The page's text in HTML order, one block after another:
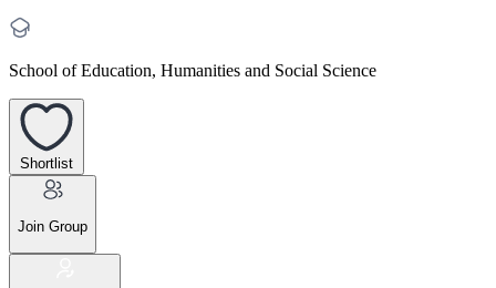
School of Education, Humanities and Social Science
Shortlist
Join Group